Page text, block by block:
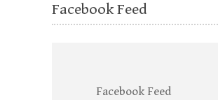
Facebook Feed
Facebook Feed